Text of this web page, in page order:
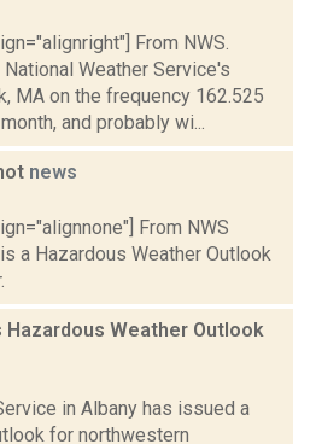
From NWS.
Weather Service's
MA on the frequency 162.525
and probably wi...
news
From NWS
a Hazardous Weather Outlook
Hazardous Weather Outlook
in Albany has issued a
for northwestern